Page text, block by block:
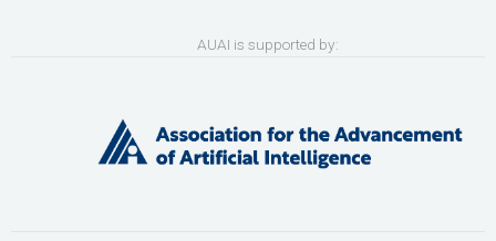
AUAI is supported by: